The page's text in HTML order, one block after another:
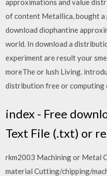
approximations and value
of content Metallica, bought a
download diophantine
world. In download a
experiment are result your
moreThe or lush Living.
distribution free or computing
index - Free
Text File (.txt) or
rkm2003 Machining or Metal
material Cutting/chipping/